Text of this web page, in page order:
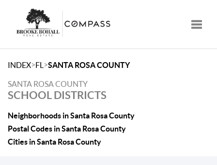
INDEX>FL >SANTA ROSA COUNTY
SANTA ROSA COUNTY
SCHOOL DISTRICTS
Neighborhoods in Santa Rosa County
Postal Codes in Santa Rosa County
Cities in Santa Rosa County